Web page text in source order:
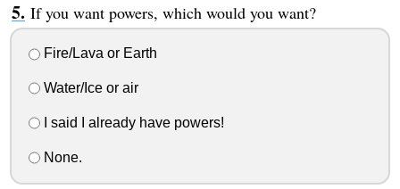
If you want powers, which would you want?
Fire/Lava or Earth
Water/Ice or air
I said I already have powers!
None.